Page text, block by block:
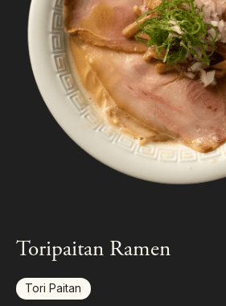
Toripaitan Ramen
Tori Paitan